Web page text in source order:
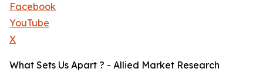
Facebook
YouTube
X
What Sets Us Apart ? - Allied Market Research